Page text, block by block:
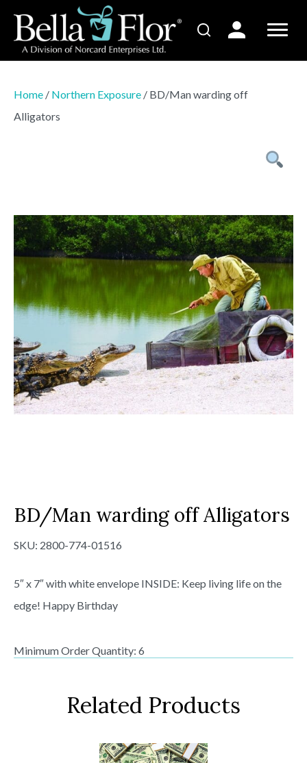
Home / Northern Exposure / BD/Man warding off
Alligators
BD/Man warding off Alligators
SKU: 2800-774-01516
5″ x 7″ with white envelope INSIDE: Keep living life on the
edge! Happy Birthday
Minimum Order Quantity: 6
Related Products